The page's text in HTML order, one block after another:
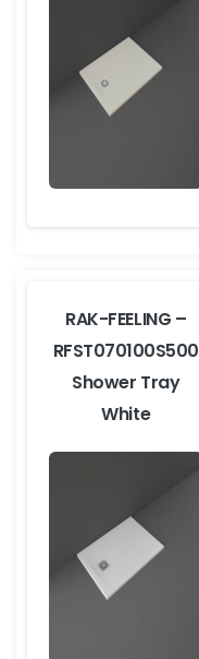
RAK-FEELING –
RFST070100S500
Shower Tray
White